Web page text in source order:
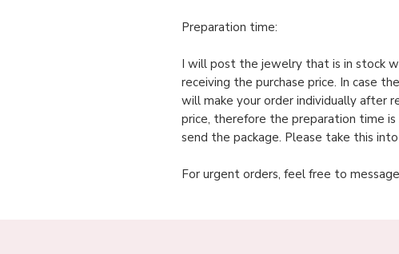
Preparation time:
I will post the jewelry that is in stock
receiving the purchase price. In case
will make your order individually after
price, therefore the preparation time is
send the package. Please take this
For urgent orders, feel free to